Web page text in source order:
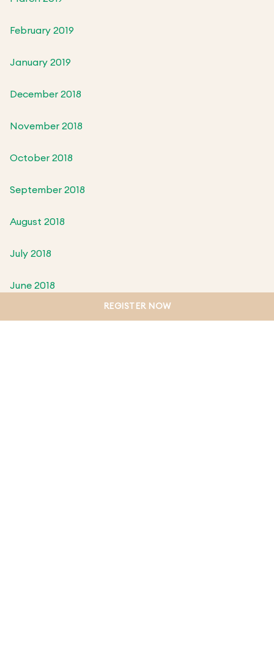
February 2019
January 2019
December 2018
November 2018
October 2018
September 2018
August 2018
July 2018
June 2018
REGISTER NOW